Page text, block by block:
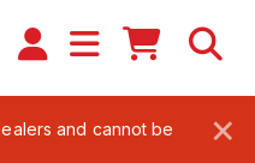
×
and cannot be